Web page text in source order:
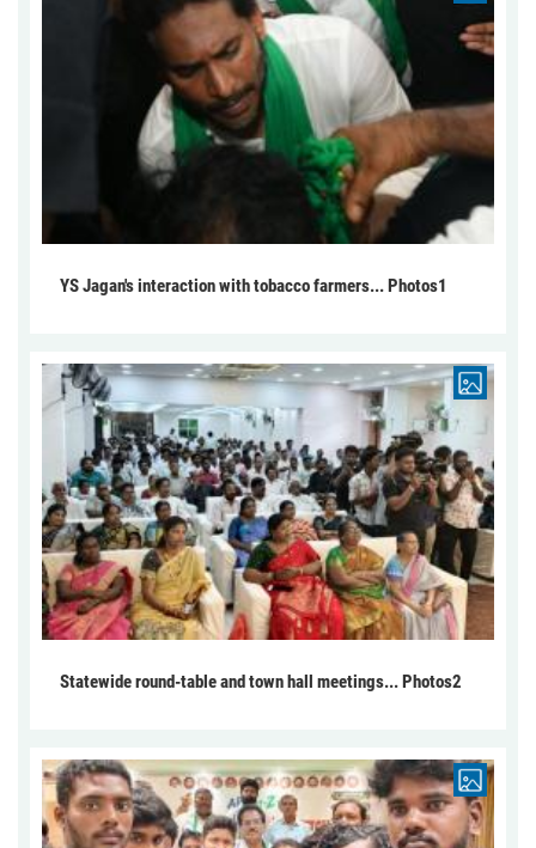
YS Jagan's interaction with tobacco farmers... Photos1
Statewide round-table and town hall meetings... Photos2